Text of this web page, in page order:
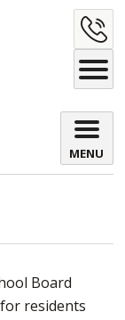
MENU
Board
residents